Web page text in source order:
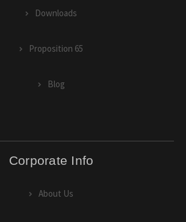
Downloads
Proposition 65
Blog
Corporate Info
About Us